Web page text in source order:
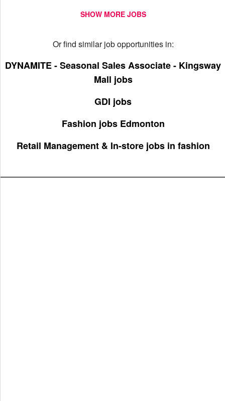
SHOW MORE JOBS
Or find similar job opportunities in:
DYNAMITE - Seasonal Sales Associate - Kingsway
Mall jobs
GDI jobs
Fashion jobs Edmonton
Retail Management & In-store jobs in fashion